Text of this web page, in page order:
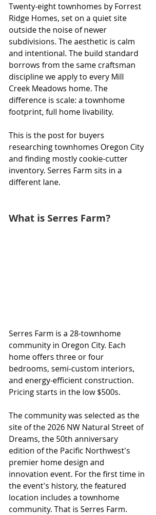
Twenty-eight townhomes by Forrest
Ridge Homes, set on a quiet site
outside the noise of newer
subdivisions. The aesthetic is calm
and intentional. The build standard
borrows from the same craftsman
discipline we apply to every Mill
Creek Meadows home. The
difference is scale: a townhome
footprint, full home livability.
This is the post for buyers
researching townhomes Oregon City
and finding mostly cookie-cutter
inventory. Serres Farm sits in a
different lane.
What is Serres Farm?
Serres Farm is a 28-townhome
community in Oregon City. Each
home offers three or four
bedrooms, semi-custom interiors,
and energy-efficient construction.
Pricing starts in the low $500s.
The community was selected as the
site of the 2026 NW Natural Street of
Dreams, the 50th anniversary
edition of the Pacific Northwest's
premier home design and
innovation event. For the first time in
the event's history, the featured
location includes a townhome
community. That is Serres Farm.